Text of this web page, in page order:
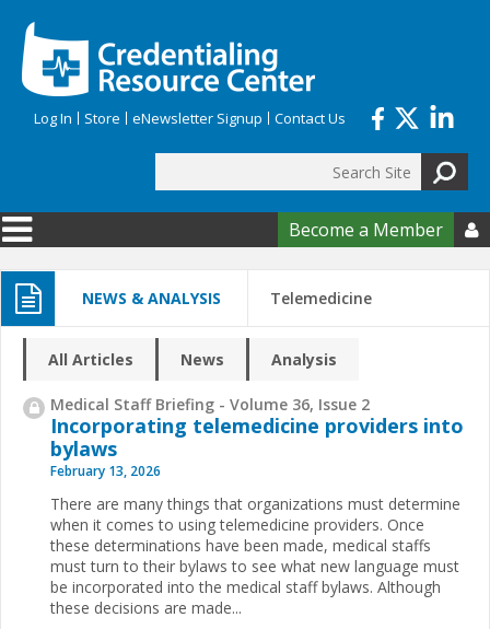
Log In Store eNewsletter Signup Contact Us
Search form
Become a Member 
NEWS & ANALYSIS Telemedicine
All Articles News Analysis
Medical Staff Briefing - Volume 36, Issue 2
Incorporating telemedicine providers into
bylaws
February 13, 2026
There are many things that organizations must determine
when it comes to using telemedicine providers. Once
these determinations have been made, medical staffs
must turn to their bylaws to see what new language must
be incorporated into the medical staff bylaws. Although
these decisions are made...